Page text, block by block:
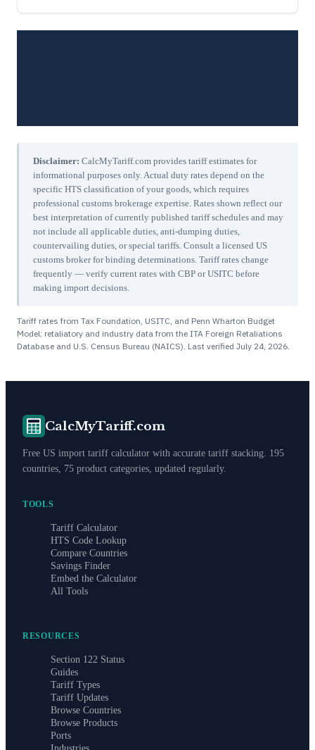
Disclaimer: CalcMyTariff.com provides tariff estimates for
informational purposes only. Actual duty rates depend on the
specific HTS classification of your goods, which requires
professional customs brokerage expertise. Rates shown reflect our
best interpretation of currently published tariff schedules and may
not include all applicable duties, anti-dumping duties,
countervailing duties, or special tariffs. Consult a licensed US
customs broker for binding determinations. Tariff rates change
frequently — verify current rates with CBP or USITC before
making import decisions.
Tariff rates from Tax Foundation, USITC, and Penn Wharton Budget
Model; retaliatory and industry data from the ITA Foreign Retaliations
Database and U.S. Census Bureau (NAICS). Last verified July 24, 2026
CalcMyTariff.com
Free US import tariff calculator with accurate tariff stacking. 195
countries, 75 product categories, updated regularly.
TOOLS
Tariff Calculator
HTS Code Lookup
Compare Countries
Savings Finder
Embed the Calculator
All Tools
RESOURCES
Section 122 Status
Guides
Tariff Types
Tariff Updates
Browse Countries
Browse Products
Ports